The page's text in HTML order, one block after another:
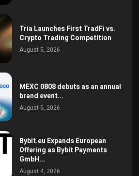
Tria Launches First TradFi vs.
Crypto Trading Competition
August 5, 2026
MEXC 0808 debuts as an annual
brand event...
August 5, 2026
Bybit.eu Expands European
Offering as Bybit Payments
GmbH...
August 4, 2026